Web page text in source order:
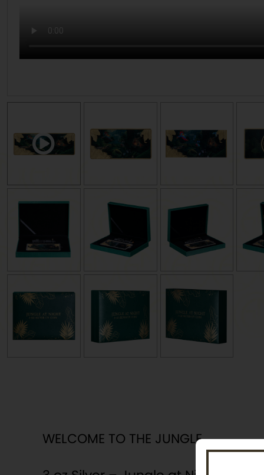
WELCOME TO THE JUNGLE